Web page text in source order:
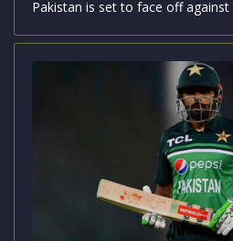
ODI World Cup 2023:
Netherlands Match